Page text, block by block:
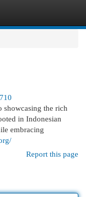
showcasing the rich
in Indonesian
embracing
Report this page